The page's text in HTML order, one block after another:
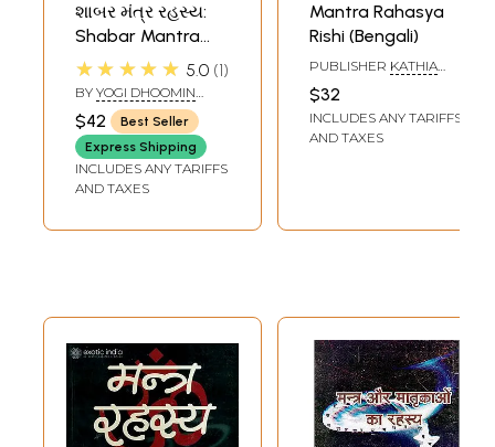
શાબર મંત્ર રહસ્ય:
Shabar Mantra
Rahasya (Gujarati)
★★★★★ 5.0 1
BY YOGI DHOOMIN
LALA AND MANGILAL
MARWADI
$42
Best Seller
Express Shipping
INCLUDES ANY TARIFFS
AND TAXES
Mantra Rahasya
Rishi (Bengali)
PUBLISHER KATHIA
BABAR ASHRAM
$32
INCLUDES ANY TARIFFS
AND TAXES